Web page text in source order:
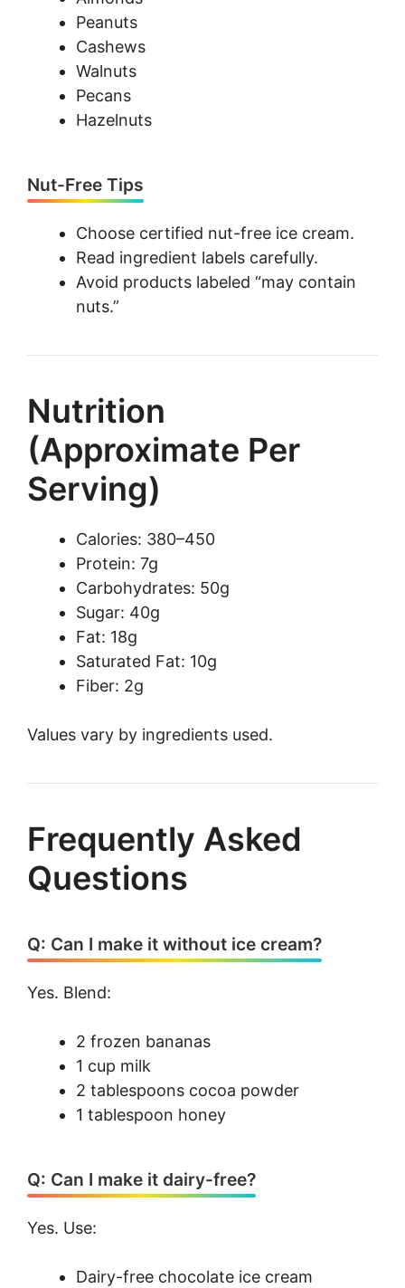
Peanuts
Cashews
Walnuts
Pecans
Hazelnuts
Nut-Free Tips
Choose certified nut-free ice cream.
Read ingredient labels carefully.
Avoid products labeled “may contain
nuts.”
Nutrition
(Approximate Per
Serving)
Calories: 380–450
Protein: 7g
Carbohydrates: 50g
Sugar: 40g
Fat: 18g
Saturated Fat: 10g
Fiber: 2g
Values vary by ingredients used.
Frequently Asked
Questions
Q: Can I make it without ice cream?
Yes. Blend:
2 frozen bananas
1 cup milk
2 tablespoons cocoa powder
1 tablespoon honey
Q: Can I make it dairy-free?
Yes. Use:
Dairy-free chocolate ice cream